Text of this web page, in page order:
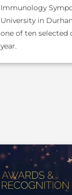
Immunology
University in
one of ten selected
year.